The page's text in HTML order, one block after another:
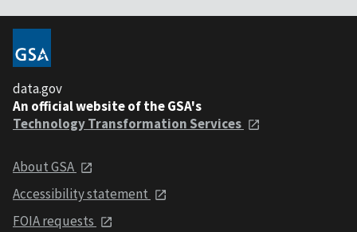
data.gov
An official website of the GSA's
Technology Transformation Services
About GSA
Accessibility statement
FOIA requests